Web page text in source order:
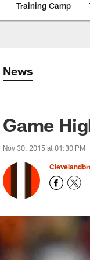
Training Camp
News
Game
Nov 30, 2015 at 01:30 PM